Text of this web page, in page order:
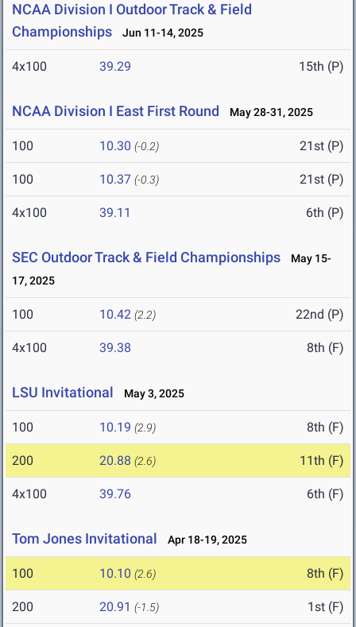
NCAA Division I Outdoor Track & Field
Championships
Jun 11-14, 2025
4x100 39.29 15th (P)
NCAA Division I East First Round May 28-31, 2025
100 10.30 (-0.2) 21st (P)
100 10.37 (-0.3) 21st (P)
4x100 39.11 6th (P)
SEC Outdoor Track & Field Championships
May 15-
17, 2025
100 10.42 (2.2) 22nd (P)
4x100 39.38 8th (F)
LSU Invitational May 3, 2025
100 10.19 (2.9) 8th (F)
200 20.88 (2.6) 11th (F)
4x100 39.76 6th (F)
Tom Jones Invitational Apr 18-19, 2025
100 10.10 (2.6) 8th (F)
200 20.91 (-1.5) 1st (F)